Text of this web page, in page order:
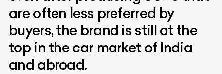
are often less preferred by
buyers, the brand is still at the
top in the car market of India
and abroad.